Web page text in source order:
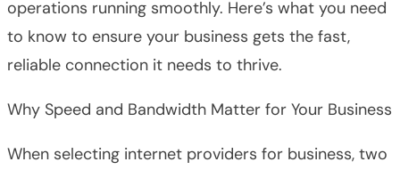
operations running smoothly. Here’s what you need
to know to ensure your business gets the fast,
reliable connection it needs to thrive.
Why Speed and Bandwidth Matter for Your Business
When selecting internet providers for business, two